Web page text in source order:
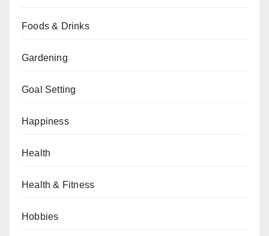
Foods & Drinks
Gardening
Goal Setting
Happiness
Health
Health & Fitness
Hobbies